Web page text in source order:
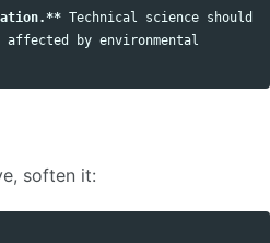
Technical science should
by environmental
soften it: